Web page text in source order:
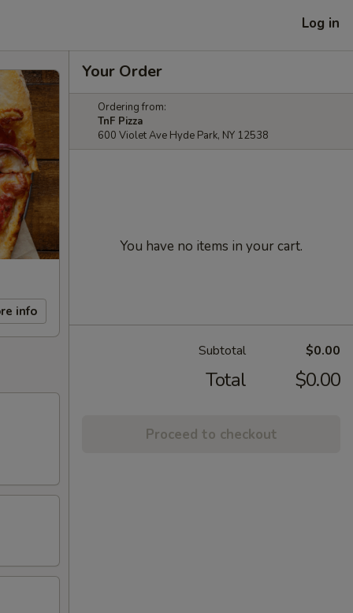
Log in
info
Your Order
Ordering from:
TnF Pizza
600 Violet Ave Hyde Park, NY 12538
You have no items in your cart.
Subtotal $0.00
Total $0.00
Proceed to checkout